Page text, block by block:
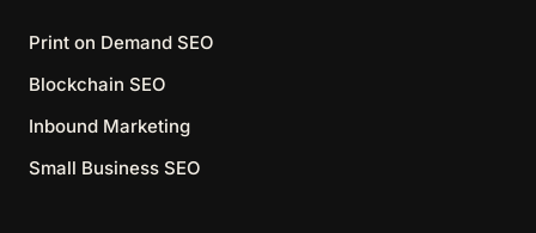
Print on Demand SEO
Blockchain SEO
Inbound Marketing
Small Business SEO